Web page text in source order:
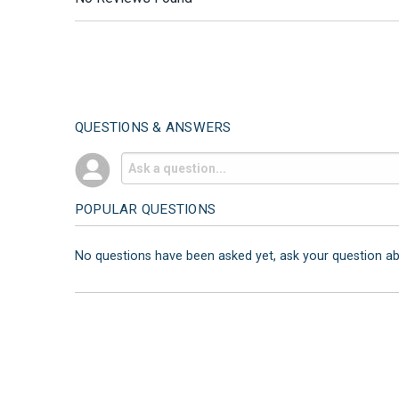
QUESTIONS & ANSWERS
POPULAR QUESTIONS
No questions have been asked yet, ask your question